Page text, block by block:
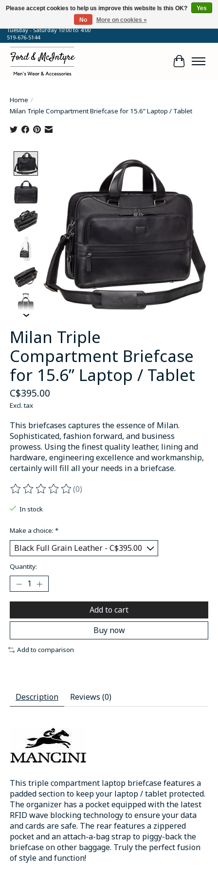
64 Talbot Street West, Blenheim, ON
Tuesday - Saturday 10:00 to 4:00
519-676-5144
Cart
Home /
Milan Triple Compartment Briefcase for 15.6” Laptop / Tablet
Product image slideshow Items
Milan Triple
Compartment Briefcase
for 15.6” Laptop / Tablet
C$395.00
Excl. tax
This briefcases captures the essence of Milan.
Sophisticated, fashion forward, and business
prowess. Using the finest quality leather, lining and
hardware, engineering excellence and workmanship,
certainly will fill all your needs in a briefcase.
The rating of this product is
(0)
In stock
Make a choice: *
Quantity:
Add to cart
Buy now
Add to comparison
Description Reviews (0)
This triple compartment laptop briefcase features a
padded section to keep your laptop / tablet protected.
The organizer has a pocket equipped with the latest
RFID wave blocking technology to ensure your data
and cards are safe. The rear features a zippered
pocket and an attach-a-bag strap to piggy-back the
briefcase on other baggage. Truly the perfect fusion
of style and function!
Please accept cookies to help us improve this website Is this OK?
Yes
No
More on cookies »